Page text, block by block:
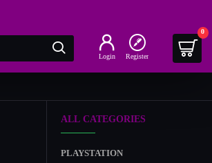
Login Register
0
ALL CATEGORIES
PLAYSTATION